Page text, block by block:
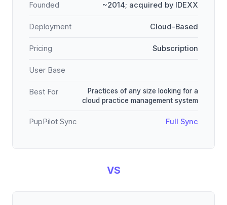
Founded ~2014; acquired by IDEXX
Deployment Cloud-Based
Pricing Subscription
User Base
Best For
Practices of any size looking for a
cloud practice management system
PupPilot Sync Full Sync
VS